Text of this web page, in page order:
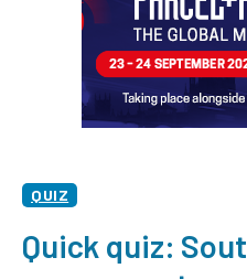
QUIZ
Quick quiz: